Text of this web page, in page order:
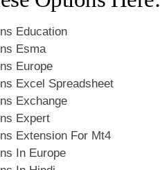
Education
Esma
Europe
Excel Spreadsheet
Exchange
Expert
Extension For Mt4
In Europe